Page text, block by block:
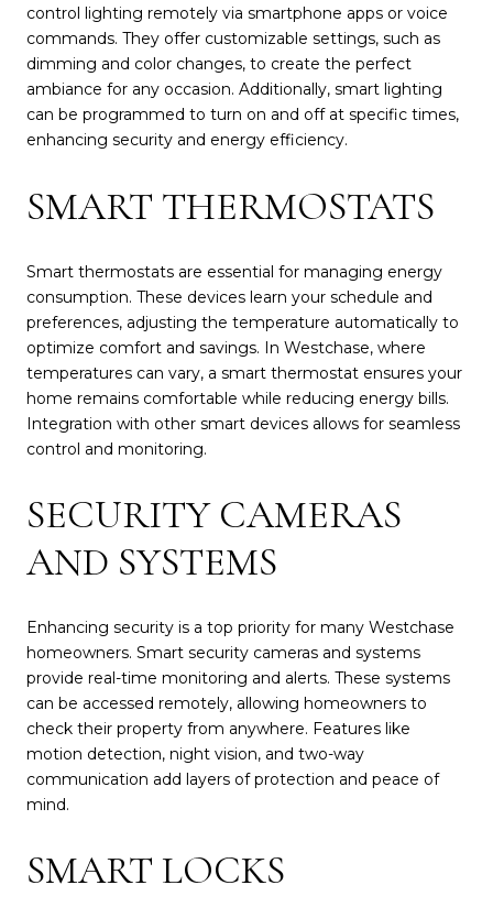
control lighting remotely via smartphone apps or voice
commands. They offer customizable settings, such as
dimming and color changes, to create the perfect
ambiance for any occasion. Additionally, smart lighting
can be programmed to turn on and off at specific times,
enhancing security and energy efficiency.
SMART THERMOSTATS
Smart thermostats are essential for managing energy
consumption. These devices learn your schedule and
preferences, adjusting the temperature automatically to
optimize comfort and savings. In Westchase, where
temperatures can vary, a smart thermostat ensures your
home remains comfortable while reducing energy bills.
Integration with other smart devices allows for seamless
control and monitoring.
SECURITY CAMERAS
AND SYSTEMS
Enhancing security is a top priority for many Westchase
homeowners. Smart security cameras and systems
provide real-time monitoring and alerts. These systems
can be accessed remotely, allowing homeowners to
check their property from anywhere. Features like
motion detection, night vision, and two-way
communication add layers of protection and peace of
mind.
SMART LOCKS